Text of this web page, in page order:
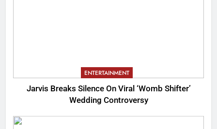
ENTERTAINMENT
Jarvis Breaks Silence On Viral ‘Womb Shifter’
Wedding Controversy